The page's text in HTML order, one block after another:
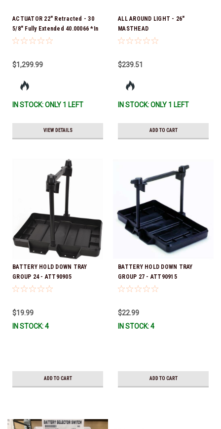
ACTUATOR 22" Retracted - 30
5/8" Fully Extended 40.00066 *In
Stock & Ready To Ship!
$1,299.99
IN STOCK: ONLY 1 LEFT
VIEW DETAILS
ALL AROUND LIGHT - 26"
MASTHEAD
$239.51
IN STOCK: ONLY 1 LEFT
ADD TO CART
BATTERY HOLD DOWN TRAY
GROUP 24 - ATT90905
$19.99
IN STOCK: 4
ADD TO CART
BATTERY HOLD DOWN TRAY
GROUP 27 - ATT90915
$22.99
IN STOCK: 4
ADD TO CART